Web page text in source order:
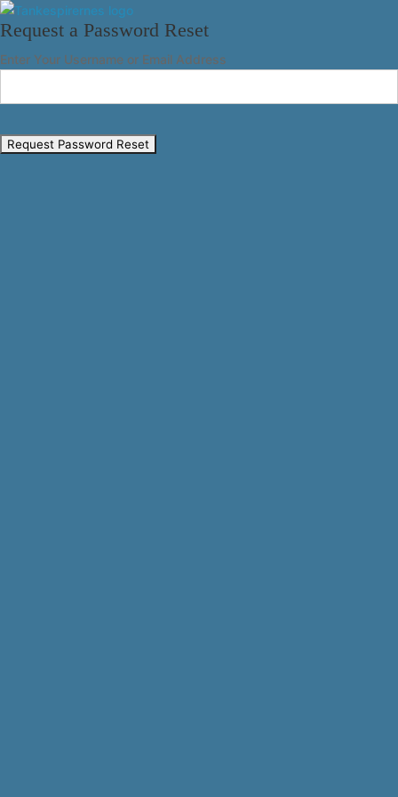
Request a Password Reset
Enter Your Username or Email Address